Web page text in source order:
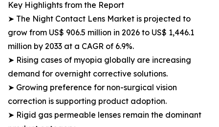
Key Highlights from the Report
➤ The Night Contact Lens Market is projected to
grow from US$ 906.5 million in 2026 to US$ 1,446.1
million by 2033 at a CAGR of 6.9%.
➤ Rising cases of myopia globally are increasing
demand for overnight corrective solutions.
➤ Growing preference for non-surgical vision
correction is supporting product adoption.
➤ Rigid gas permeable lenses remain the dominant